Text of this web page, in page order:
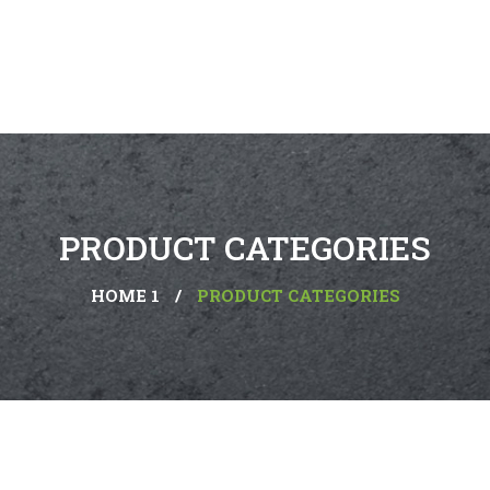
PRODUCT CATEGORIES
HOME 1 / PRODUCT CATEGORIES